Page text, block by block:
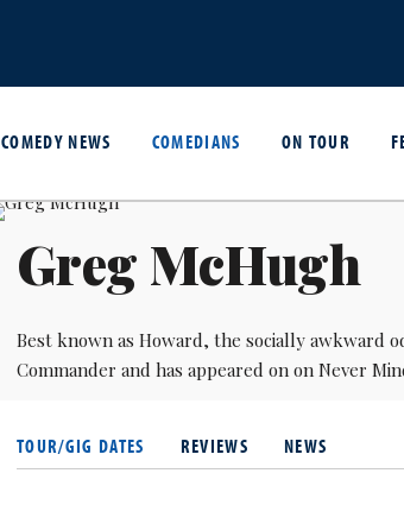
COMEDY NEWS COMEDIANS ON TOUR
Greg McHugh
Best known as Howard, the socially awkward
Commander and has appeared on on Never
TOUR/GIG DATES REVIEWS NEWS